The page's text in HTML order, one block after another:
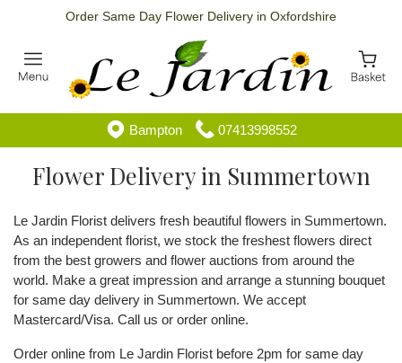
Order Same Day Flower Delivery in Oxfordshire
Bampton 07413998552
Flower Delivery in Summertown
Le Jardin Florist delivers fresh beautiful flowers in Summertown.
As an independent florist, we stock the freshest flowers direct
from the best growers and flower auctions from around the
world. Make a great impression and arrange a stunning bouquet
for same day delivery in Summertown. We accept
Mastercard/Visa. Call us or order online.
Order online from Le Jardin Florist before 2pm for same day